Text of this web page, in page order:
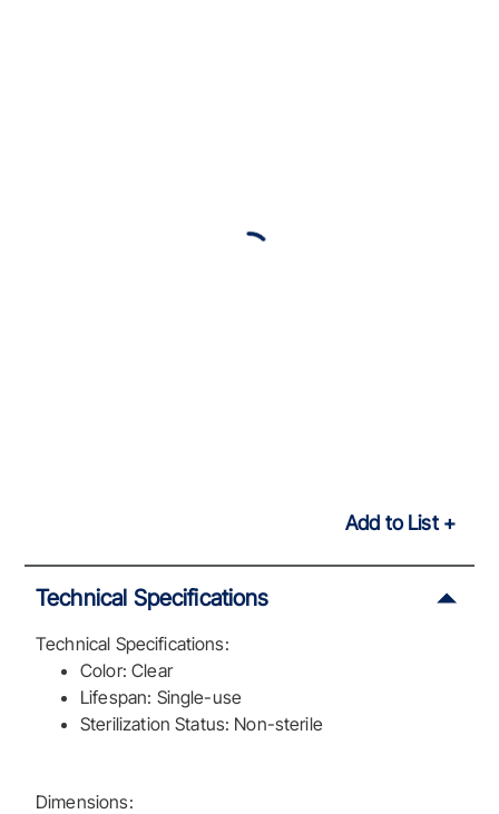
Add to List
Technical Specifications
Technical Specifications:
Color: Clear
Lifespan: Single-use
Sterilization Status: Non-sterile
Dimensions: